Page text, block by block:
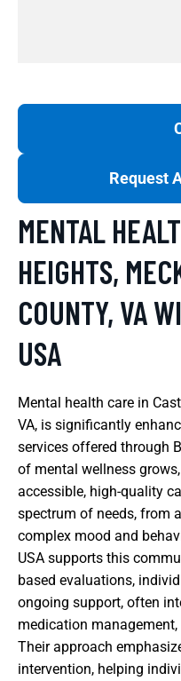
Request
MENTAL
HEIGHTS,
COUNTY, VA
USA
Mental health care in
VA, is significantly
services offered through
of mental wellness
accessible, high-quality
spectrum of needs, from
complex mood and
USA supports this
based evaluations,
ongoing support, often
medication
Their approach
intervention, helping